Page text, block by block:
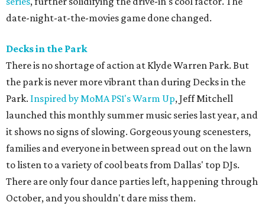
date-night-at-the-movies game done changed.
Decks in the Park
There is no shortage of action at Klyde Warren Park. But
the park is never more vibrant than during Decks in the
Park. Inspired by MoMA PS1's Warm Up, Jeff Mitchell
launched this monthly summer music series last year, and
it shows no signs of slowing. Gorgeous young scenesters,
families and everyone in between spread out on the lawn
to listen to a variety of cool beats from Dallas' top DJs.
There are only four dance parties left, happening through
October, and you shouldn't dare miss them.